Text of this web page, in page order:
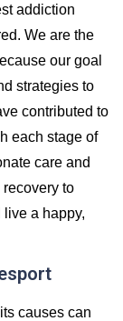
addiction
We are the
our goal
strategies to
contributed to
each stage of
care and
to
a happy,
causes can